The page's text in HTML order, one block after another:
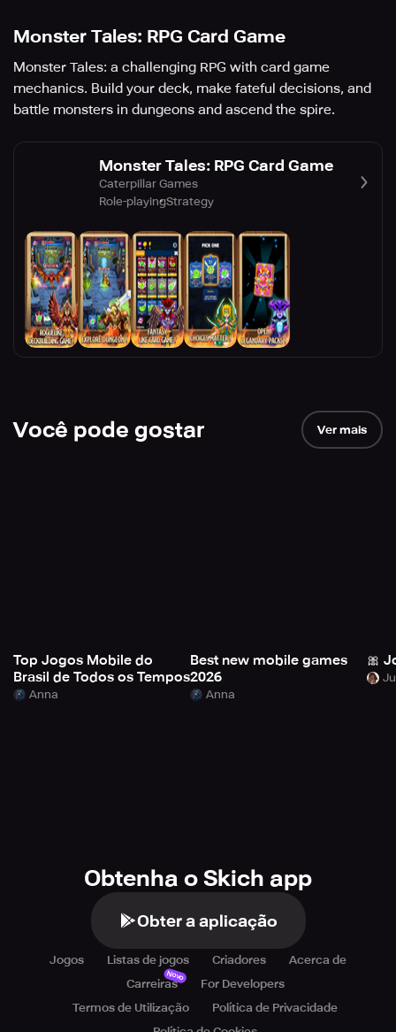
Monster Tales: RPG Card Game
Monster Tales: a challenging RPG with card game
mechanics. Build your deck, make fateful decisions, and
battle monsters in dungeons and ascend the spire.
Monster Tales: RPG Card Game
Caterpillar Games
Role-playingStrategy
Você pode gostar Ver mais
Top Jogos Mobile do
Brasil de Todos os Tempos
Anna
Best new mobile games
2026
Anna
🎀
Obtenha o Skich app
Obter a aplicação
Jogos Listas de jogos Criadores
Acerca de
Carreiras
Novo
For Developers
Termos de Utilização
Política de Privacidade